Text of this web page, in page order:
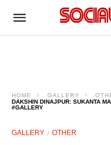
HOME GALLERY
DAKSHIN DINAJPUR: SUKANTA
#GALLERY
GALLERY OTHER